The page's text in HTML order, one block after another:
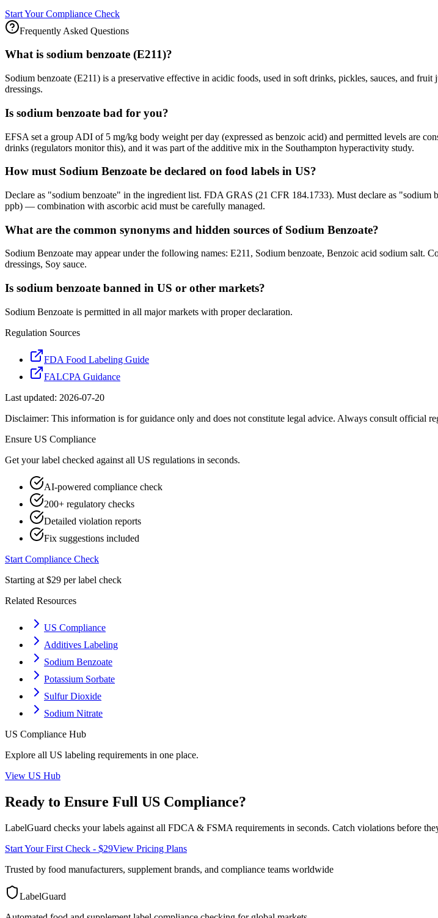
Start Your Compliance Check
Frequently Asked Questions
What is sodium benzoate (E211)?
Sodium benzoate (E211) is a preservative effective in acidic foods, used in soft drinks, pickles, sauces, and
dressings.
Is sodium benzoate bad for you?
EFSA set a group ADI of 5 mg/kg body weight per day (expressed as benzoic acid) and permitted levels are
drinks (regulators monitor this), and it was part of the additive mix in the Southampton hyperactivity study.
How must Sodium Benzoate be declared on food labels in US?
Declare as "sodium benzoate" in the ingredient list. FDA GRAS (21 CFR 184.1733). Must declare as "sodium
ppb) — combination with ascorbic acid must be carefully managed.
What are the common synonyms and hidden sources of Sodium Benzoate?
Sodium Benzoate may appear under the following names: E211, Sodium benzoate, Benzoic acid sodium salt.
dressings, Soy sauce.
Is sodium benzoate banned in US or other markets?
Sodium Benzoate is permitted in all major markets with proper declaration.
Regulation Sources
FDA Food Labeling Guide
FALCPA Guidance
Last updated: 2026-07-20
Disclaimer: This information is for guidance only and does not constitute legal advice. Always consult official
Ensure US Compliance
Get your label checked against all US regulations in seconds.
AI-powered compliance check
200+ regulatory checks
Detailed violation reports
Fix suggestions included
Start Compliance Check
Starting at $29 per label check
Related Resources
US Compliance
Additives Labeling
Sodium Benzoate
Potassium Sorbate
Sulfur Dioxide
Sodium Nitrate
US Compliance Hub
Explore all US labeling requirements in one place.
View US Hub
Ready to Ensure Full US Compliance?
LabelGuard checks your labels against all FDCA & FSMA requirements in seconds. Catch violations before
Start Your First Check - $29View Pricing Plans
Trusted by food manufacturers, supplement brands, and compliance teams worldwide
LabelGuard